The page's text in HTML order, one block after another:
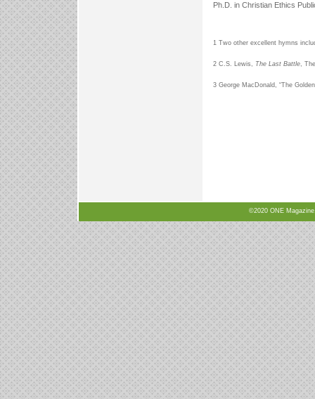
Ph.D. in Christian Ethics
1 Two other excellent hymns
2 C.S. Lewis, The Last Battle,
3 George MacDonald, “The
©2020 ONE